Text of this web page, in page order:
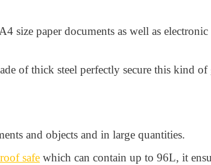
size paper documents as well as
of thick steel perfectly secure this kind
and objects and in large quantities.
safe which can contain up to 96L, it